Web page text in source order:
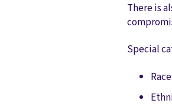
There is
Special
Race